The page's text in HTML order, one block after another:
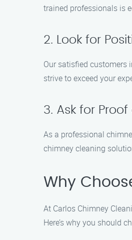
trained professionals is
2. Look for
Our satisfied customers
strive to exceed your
3. Ask for
As a professional
chimney cleaning
Why
At Carlos Chimney
Here’s why you should